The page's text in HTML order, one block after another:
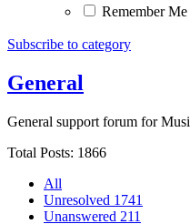
Remember Me
Subscribe to category
General
General support forum for
Total Posts: 1866
All
Unresolved 1741
Unanswered 211